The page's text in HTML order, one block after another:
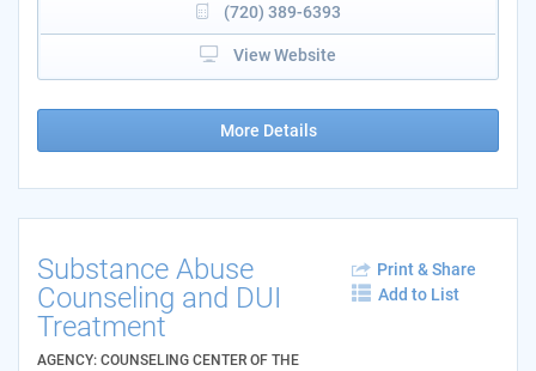
(720) 389-6393
View Website
More Details
Substance Abuse
Counseling and DUI
Treatment
AGENCY: COUNSELING CENTER OF THE
Print & Share
Add to List